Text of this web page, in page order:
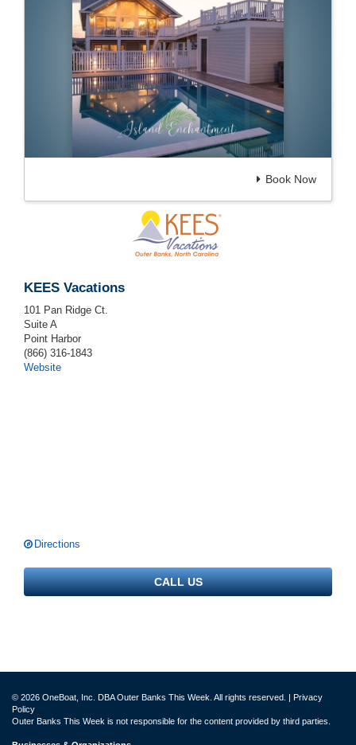
Book Now
KEES Vacations
101 Pan Ridge Ct.
Suite A
Point Harbor
(866) 316-1843
Website
Directions
CALL US
© 2026 OneBoat, Inc. DBA Outer Banks This Week. All rights reserved. | Privacy
Policy
Outer Banks This Week is not responsible for the content provided by third parties.